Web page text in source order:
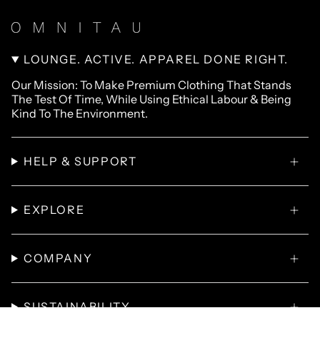
LOUNGE. ACTIVE. APPAREL DONE RIGHT.
Our Mission: To Make Premium Clothing That Stands
The Test Of Time, While Using Ethical Labour & Being
Kind To The Environment.
HELP & SUPPORT
EXPLORE
COMPANY
SUSTAINABILITY